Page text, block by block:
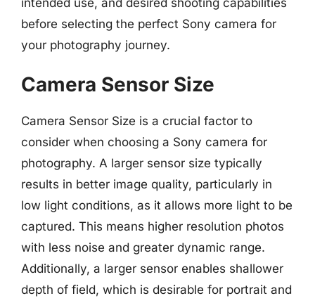
before selecting the perfect Sony camera for
your photography journey.
Camera Sensor Size
Camera Sensor Size is a crucial factor to
consider when choosing a Sony camera for
photography. A larger sensor size typically
results in better image quality, particularly in
low light conditions, as it allows more light to be
captured. This means higher resolution photos
with less noise and greater dynamic range.
Additionally, a larger sensor enables shallower
depth of field, which is desirable for portrait and